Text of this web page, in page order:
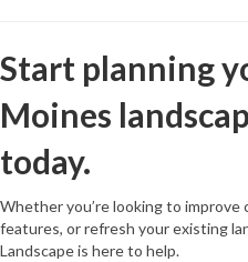
Start planning
Moines
today.
Whether you’re looking to
features, or refresh your existing
Landscape is here to help.